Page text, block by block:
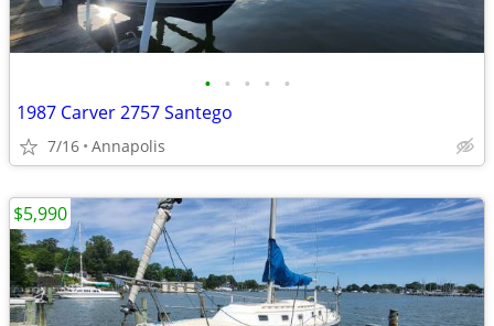
• • • • •
1987 Carver 2757 Santego
7/16 Annapolis
$5,990